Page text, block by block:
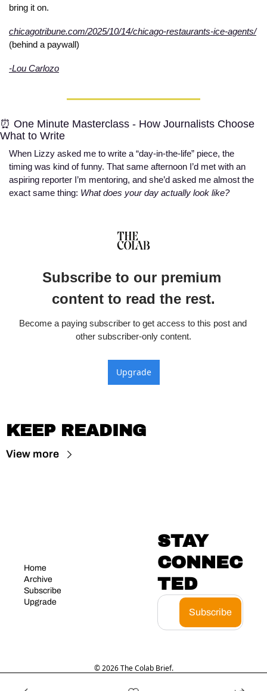
bring it on.
chicagotribune.com/2025/10/14/chicago-restaurants-ice-agents/
(behind a paywall)
-Lou Carlozo
⏰ One Minute Masterclass - How Journalists Choose
What to Write
When Lizzy asked me to write a “day-in-the-life” piece, the
timing was kind of funny. That same afternoon I’d met with an
aspiring reporter I’m mentoring, and she’d asked me almost the
exact same thing: What does your day actually look like?
Subscribe to our premium
content to read the rest.
Become a paying subscriber to get access to this post and
other subscriber-only content.
Upgrade
KEEP READING
View more
Home
Archive
Subscribe
Upgrade
STAY
CONNEC
TED
Subscribe
© 2026 The Colab Brief.